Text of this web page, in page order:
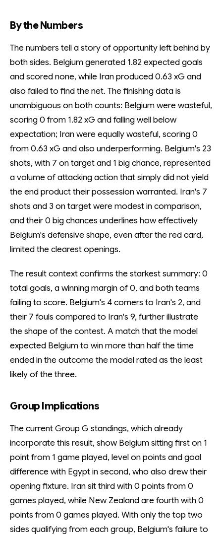
By the Numbers
The numbers tell a story of opportunity left behind by
both sides. Belgium generated 1.82 expected goals
and scored none, while Iran produced 0.63 xG and
also failed to find the net. The finishing data is
unambiguous on both counts: Belgium were wasteful,
scoring 0 from 1.82 xG and falling well below
expectation; Iran were equally wasteful, scoring 0
from 0.63 xG and also underperforming. Belgium's 23
shots, with 7 on target and 1 big chance, represented
a volume of attacking action that simply did not yield
the end product their possession warranted. Iran's 7
shots and 3 on target were modest in comparison,
and their 0 big chances underlines how effectively
Belgium's defensive shape, even after the red card,
limited the clearest openings.
The result context confirms the starkest summary: 0
total goals, a winning margin of 0, and both teams
failing to score. Belgium's 4 corners to Iran's 2, and
their 7 fouls compared to Iran's 9, further illustrate
the shape of the contest. A match that the model
expected Belgium to win more than half the time
ended in the outcome the model rated as the least
likely of the three.
Group Implications
The current Group G standings, which already
incorporate this result, show Belgium sitting first on 1
point from 1 game played, level on points and goal
difference with Egypt in second, who also drew their
opening fixture. Iran sit third with 0 points from 0
games played, while New Zealand are fourth with 0
points from 0 games played. With only the top two
sides qualifying from each group, Belgium's failure to